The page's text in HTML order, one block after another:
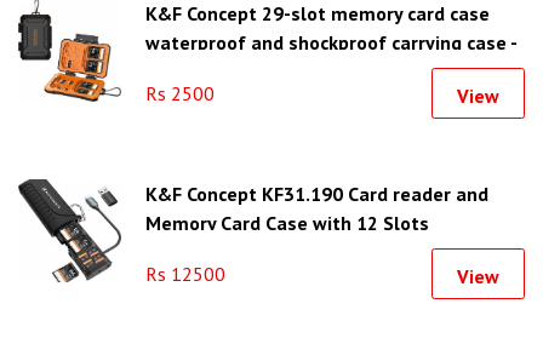
K&F Concept 29-slot memory card case
waterproof and shockproof carrying case -
Rs 2500
View
K&F Concept KF31.190 Card reader and
Memory Card Case with 12 Slots
Rs 12500 View